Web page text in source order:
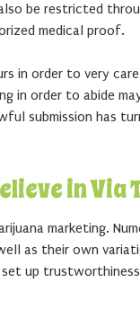
be restricted
medical proof.
in order to very
in order to abide
submission has
in Via
marketing.
as their own
up